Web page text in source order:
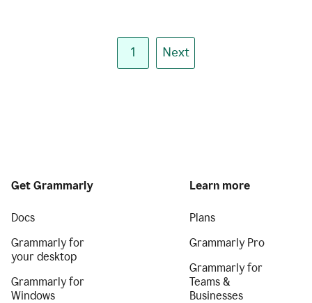
1 Next
Get Grammarly
Docs
Grammarly for
your desktop
Grammarly for
Windows
Learn more
Plans
Grammarly Pro
Grammarly for
Teams &
Businesses